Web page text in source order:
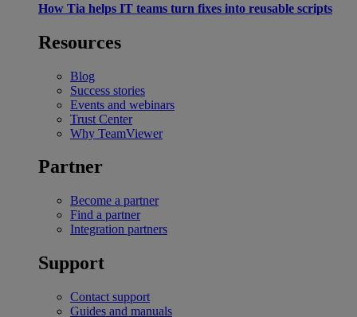
How Tia helps IT teams turn fixes into reusable scripts
Resources
Blog
Success stories
Events and webinars
Trust Center
Why TeamViewer
Partner
Become a partner
Find a partner
Integration partners
Support
Contact support
Guides and manuals